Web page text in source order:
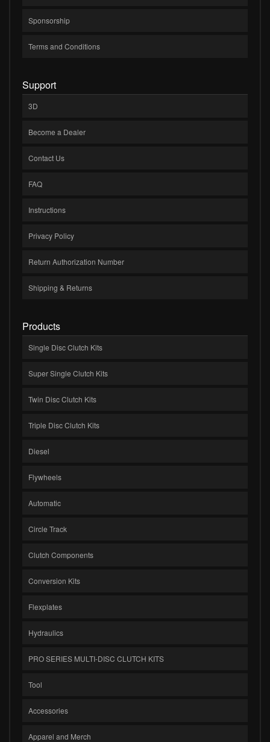
Sponsorship
Terms and Conditions
Support
3D
Become a Dealer
Contact Us
FAQ
Instructions
Privacy Policy
Return Authorization Number
Shipping & Returns
Products
Single Disc Clutch Kits
Super Single Clutch Kits
Twin Disc Clutch Kits
Triple Disc Clutch Kits
Diesel
Flywheels
Automatic
Circle Track
Clutch Components
Conversion Kits
Flexplates
Hydraulics
PRO SERIES MULTI-DISC CLUTCH KITS
Tool
Accessories
Apparel and Merch